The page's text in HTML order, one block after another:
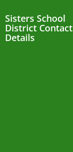
Sisters School
District Contact
Details